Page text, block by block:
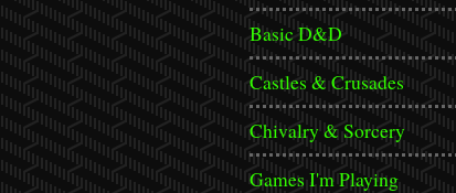
Basic D&D
Castles & Crusades
Chivalry & Sorcery
Games I'm Playing